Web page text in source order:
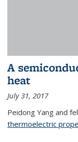
A
heat
July 31, 2017
Peidong Yang and
thermoelectric